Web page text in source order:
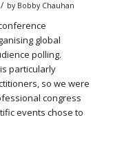
/ by Bobby Chauhan
global
polling.
particularly
so we were
congress
events chose to